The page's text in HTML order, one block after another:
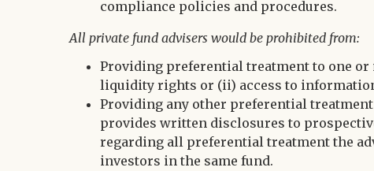
compliance policies and procedures.
All private fund advisers would be prohibited from:
Providing preferential treatment to one
liquidity rights or (ii) access to
Providing any other preferential
provides written disclosures to
regarding all preferential treatment the
investors in the same fund.